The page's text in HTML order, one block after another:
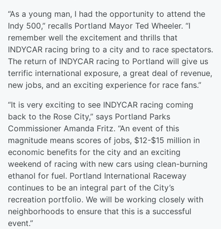
“As a young man, I had the opportunity to attend the
Indy 500,” recalls Portland Mayor Ted Wheeler. “I
remember well the excitement and thrills that
INDYCAR racing bring to a city and to race spectators.
The return of INDYCAR racing to Portland will give us
terrific international exposure, a great deal of revenue,
new jobs, and an exciting experience for race fans.”
“It is very exciting to see INDYCAR racing coming
back to the Rose City,” says Portland Parks
Commissioner Amanda Fritz. “An event of this
magnitude means scores of jobs, $12-$15 million in
economic benefits for the city and an exciting
weekend of racing with new cars using clean-burning
ethanol for fuel. Portland International Raceway
continues to be an integral part of the City’s
recreation portfolio. We will be working closely with
neighborhoods to ensure that this is a successful
event.”